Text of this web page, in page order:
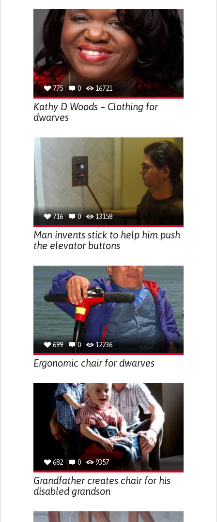
775 0 16721
Kathy D Woods – Clothing for
dwarves
716 0 13158
Man invents stick to help him push
the elevator buttons
699 0 12236
Ergonomic chair for dwarves
682 0 9357
Grandfather creates chair for his
disabled grandson